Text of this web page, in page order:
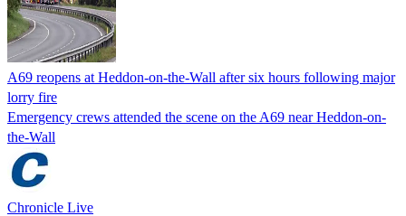
A69 reopens at Heddon-on-the-Wall after six hours following major
lorry fire
Emergency crews attended the scene on the A69 near Heddon-on-
the-Wall
Chronicle Live